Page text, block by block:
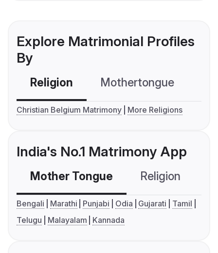
Explore Matrimonial Profiles
By
Religion Mothertongue
Christian Belgium Matrimony More Religions
India's No.1 Matrimony App
Mother Tongue Religion
Bengali Marathi Punjabi Odia Gujarati
Tamil
Telugu
Malayalam Kannada